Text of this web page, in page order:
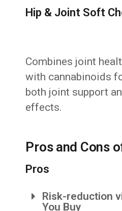
Hip & Joint Soft
Combines joint
with cannabinoids
both joint support
effects.
Pros and Cons
Pros
Risk-reduction
You Buy